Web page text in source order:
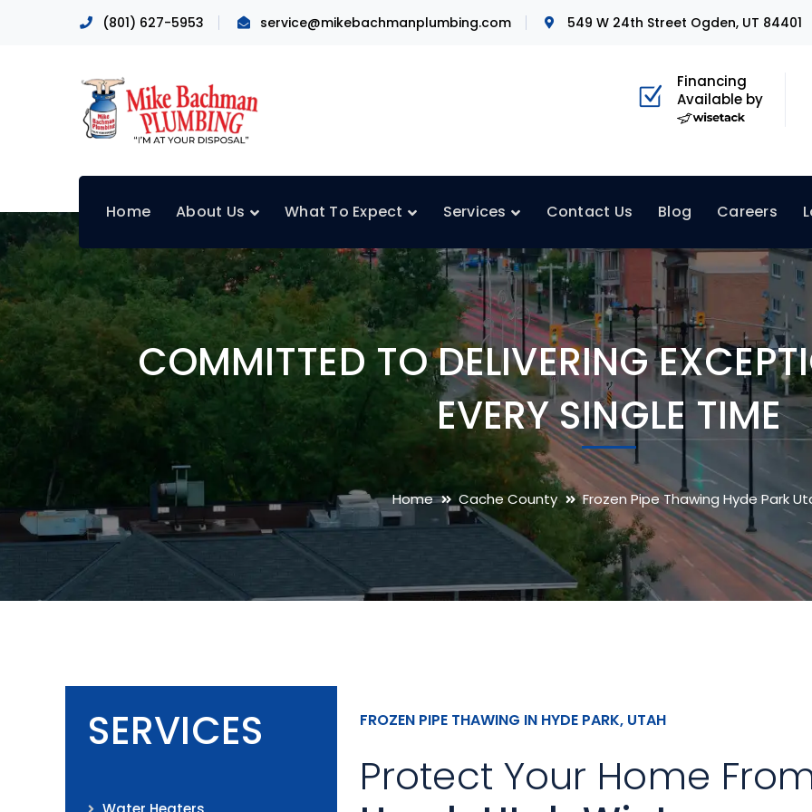
(801) 627-5953 service@mikebachmanplumbing.com 549 W 24th Street Ogden, UT 84401
Financing
Available by
Home About Us What To Expect Services Contact Us Blog Careers
COMMITTED TO DELIVERING
EVERY SINGLE TIME
Home Cache County Frozen Pipe Thawing Hyde Park
SERVICES FROZEN PIPE THAWING IN HYDE PARK, UTAH
Protect Your Home